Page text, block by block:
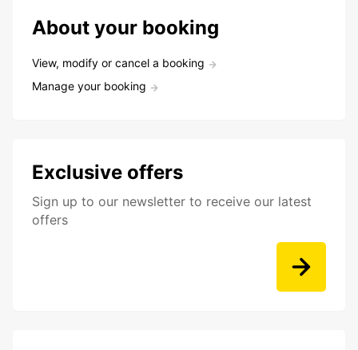
About your booking
View, modify or cancel a booking
Manage your booking
Exclusive offers
Sign up to our newsletter to receive our latest
offers